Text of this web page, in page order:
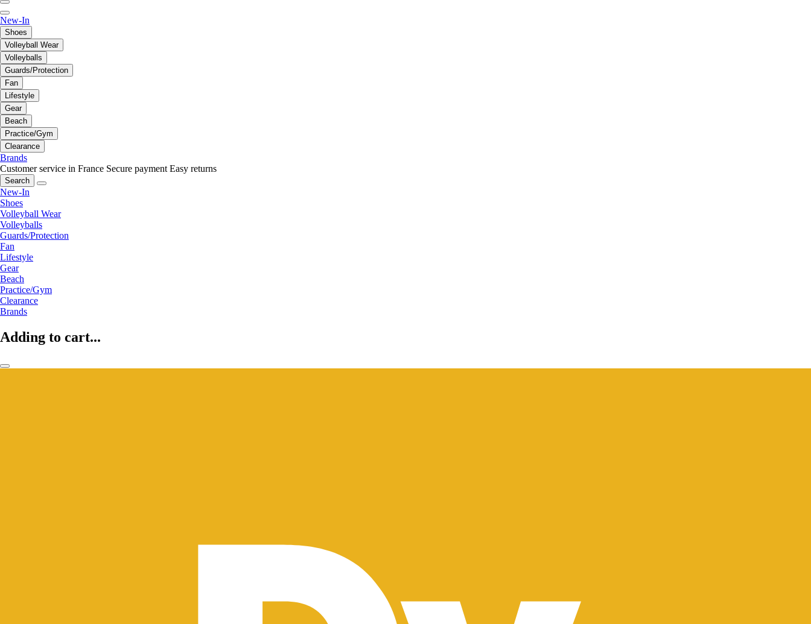
New-In
Shoes
Volleyball Wear
Volleyballs
Guards/Protection
Fan
Lifestyle
Gear
Beach
Practice/Gym
Clearance
Brands
Customer service in France Secure payment Easy returns
Search
New-In
Shoes
Volleyball Wear
Volleyballs
Guards/Protection
Fan
Lifestyle
Gear
Beach
Practice/Gym
Clearance
Brands
Adding to cart...